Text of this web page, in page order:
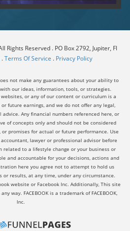
Reserved . PO Box 2792, Jupiter, Fl
.Terms Of Service . Privacy Policy
not make any guarantees about your ability to
our ideas, information, tools, or strategies.
or any of our content or curriculum is a
future earnings, and we do not offer any legal,
Any financial numbers referenced here, or
of concepts only and should not be considered
or promises for actual or future performance. Use
lawyer or professional advisor before
related to a lifestyle change or your business or
and accountable for your decisions, actions and
here you agree not to attempt to hold us
or results, at any time, under any circumstance.
website or Facebook Inc. Additionally, This site
way. FACEBOOK is a trademark of FACEBOOK,
Inc.